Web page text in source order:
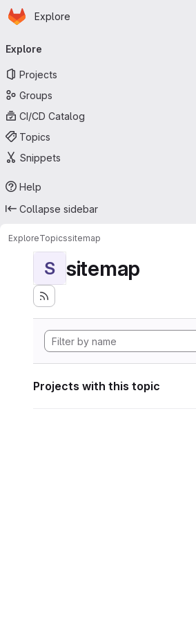
Skip to main content
Homepage
Explore
navigation
Explore
Projects
Groups
CI/CD Catalog
Topics
Snippets
Help
Collapse sidebar
ExploreTopicssitemap
S sitemap
Projects with this topic